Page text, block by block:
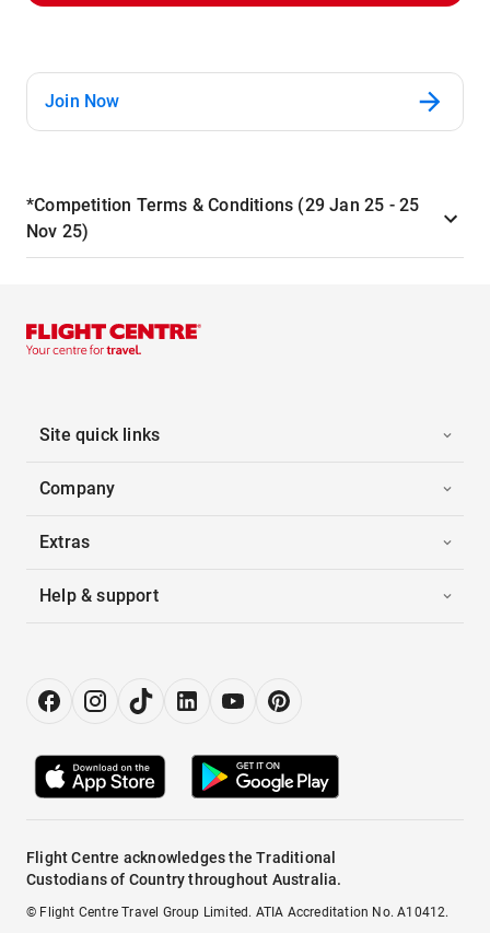
Join Now
*Competition Terms & Conditions (29 Jan 25 - 25
Nov 25)
Site quick links
Company
Extras
Help & support
Flight Centre acknowledges the Traditional
Custodians of Country throughout Australia.
© Flight Centre Travel Group Limited. ATIA Accreditation No. A10412.